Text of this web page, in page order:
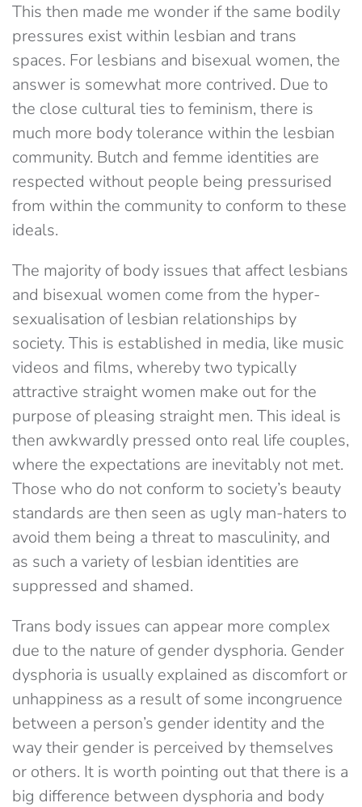
This then made me wonder if the same bodily
pressures exist within lesbian and trans
spaces. For lesbians and bisexual women, the
answer is somewhat more contrived. Due to
the close cultural ties to feminism, there is
much more body tolerance within the lesbian
community. Butch and femme identities are
respected without people being pressurised
from within the community to conform to these
ideals.
The majority of body issues that affect lesbians
and bisexual women come from the hyper-
sexualisation of lesbian relationships by
society. This is established in media, like music
videos and films, whereby two typically
attractive straight women make out for the
purpose of pleasing straight men. This ideal is
then awkwardly pressed onto real life couples,
where the expectations are inevitably not met.
Those who do not conform to society’s beauty
standards are then seen as ugly man-haters to
avoid them being a threat to masculinity, and
as such a variety of lesbian identities are
suppressed and shamed.
Trans body issues can appear more complex
due to the nature of gender dysphoria. Gender
dysphoria is usually explained as discomfort or
unhappiness as a result of some incongruence
between a person’s gender identity and the
way their gender is perceived by themselves
or others. It is worth pointing out that there is a
big difference between dysphoria and body